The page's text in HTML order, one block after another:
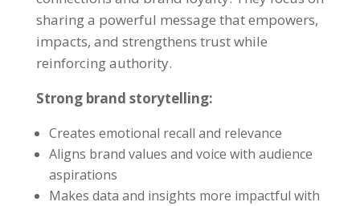
sharing a powerful message that empowers,
impacts, and strengthens trust while
reinforcing authority.
Strong brand storytelling:
Creates emotional recall and relevance
Aligns brand values and voice with audience
aspirations
Makes data and insights more impactful with